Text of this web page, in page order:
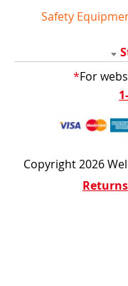
Safety
*For
Copyright 2026
Returns